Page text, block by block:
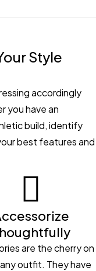
Style
accordingly
you have an
build, identify
best features and
are the cherry on
outfit. They have